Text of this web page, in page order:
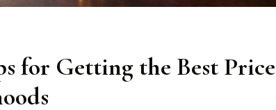
for Getting the Best Price